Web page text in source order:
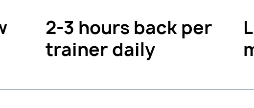
2-3 hours back per
trainer daily